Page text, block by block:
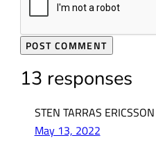
13 responses
STEN TARRAS ERICSSON
May 13, 2022